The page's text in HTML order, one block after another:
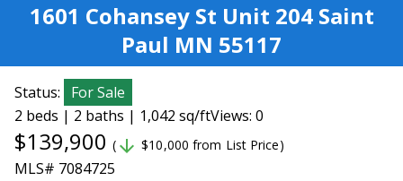
1601 Cohansey St Unit 204 Saint
Paul MN 55117
Status:
For Sale
2 beds | 2 baths | 1,042 sq/ftViews: 0
$139,900 ( arrow_downward $10,000 from List Price)
MLS# 7084725